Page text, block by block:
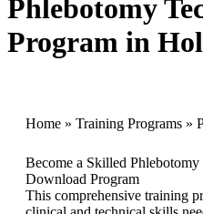
Phlebotomy
Program in
Home » Training Programs »
Become a Skilled Phlebotomy
Download Program
This comprehensive training